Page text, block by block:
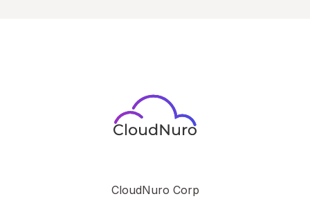
CloudNuro Corp